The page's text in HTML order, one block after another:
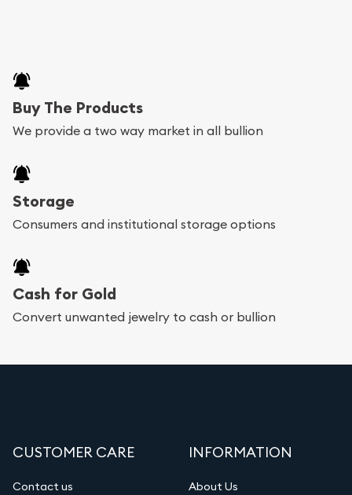
Buy The Products
We provide a two way market in all bullion
Storage
Consumers and institutional storage options
Cash for Gold
Convert unwanted jewelry to cash or bullion
CUSTOMER CARE
Contact us
INFORMATION
About Us